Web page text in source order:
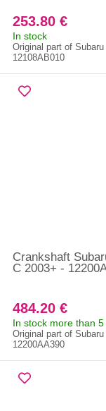
253.80 €
In stock
Original part of Subaru
12108AB010
Crankshaft
C 2003+ -
484.20 €
In stock more than 5
Original part of Subaru
12200AA390